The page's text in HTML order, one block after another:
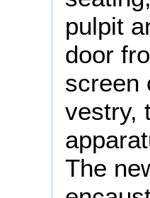
pulpit
door
screen
vestry,
The